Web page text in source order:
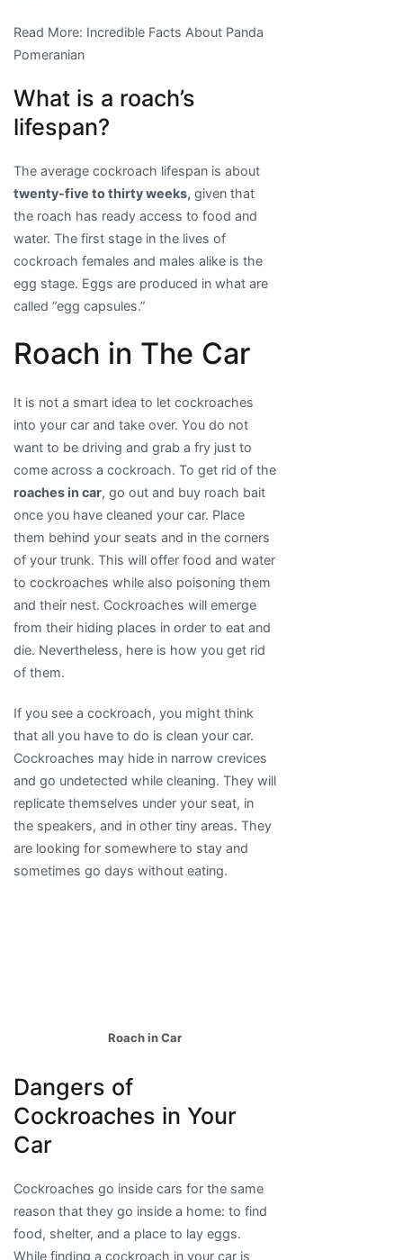
Read More: Incredible Facts About Panda
Pomeranian
What is a roach’s
lifespan?
The average cockroach lifespan is about
twenty-five to thirty weeks, given that
the roach has ready access to food and
water. The first stage in the lives of
cockroach females and males alike is the
egg stage. Eggs are produced in what are
called “egg capsules.”
Roach in The Car
It is not a smart idea to let cockroaches
into your car and take over. You do not
want to be driving and grab a fry just to
come across a cockroach. To get rid of the
roaches in car, go out and buy roach bait
once you have cleaned your car. Place
them behind your seats and in the corners
of your trunk. This will offer food and water
to cockroaches while also poisoning them
and their nest. Cockroaches will emerge
from their hiding places in order to eat and
die. Nevertheless, here is how you get rid
of them.
If you see a cockroach, you might think
that all you have to do is clean your car.
Cockroaches may hide in narrow crevices
and go undetected while cleaning. They will
replicate themselves under your seat, in
the speakers, and in other tiny areas. They
are looking for somewhere to stay and
sometimes go days without eating.
Roach in Car
Dangers of
Cockroaches in Your
Car
Cockroaches go inside cars for the same
reason that they go inside a home: to find
food, shelter, and a place to lay eggs.
While finding a cockroach in your car is